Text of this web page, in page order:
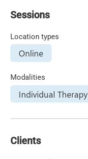
Sessions
Location types
Online
Modalities
Individual Therapy
Clients